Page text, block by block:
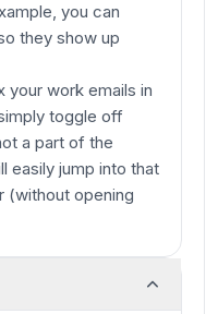
you can
they show up
your work emails in
toggle off
a part of the
easily jump into that
(without opening